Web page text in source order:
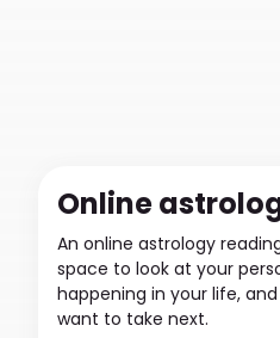
Online
An online astrology
space to look at your
happening in your life,
want to take next.